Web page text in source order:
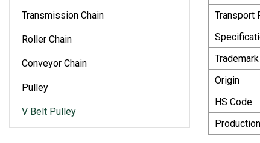
Transmission Chain
Roller Chain
Conveyor Chain
Pulley
V Belt Pulley
Transport
Trademark
Origin
HS Code